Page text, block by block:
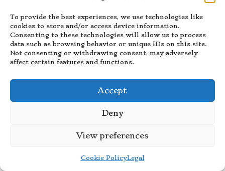
To provide the best experiences, we use technologies like
cookies to store and/or access device information.
Consenting to these technologies will allow us to process
data such as browsing behavior or unique IDs on this site.
Not consenting or withdrawing consent, may adversely
affect certain features and functions.
Accept
Deny
View preferences
Cookie PolicyLegal
The combination of
turmeric with
glucosamine
andchondroitinprovides a holistic approach to
joint health.
Research indicates that turmeric’s anti-
inflammatory effects can be particularly beneficial
inflammatory joint conditions.
to alleviate pain and improve mobility by targeting
inflammation directly, allowing users to
Consumers have shared positive experiences with
comfort and reduced stiffness after regular use.